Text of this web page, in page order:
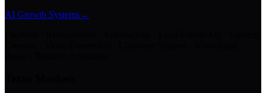
AI Growth Systems→